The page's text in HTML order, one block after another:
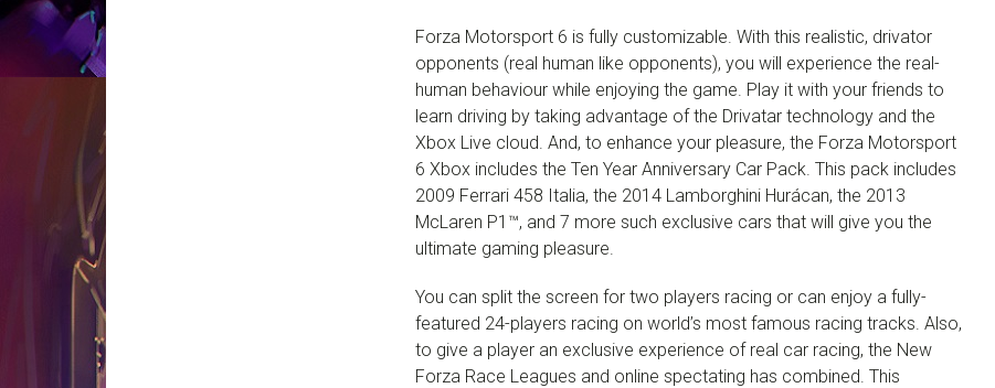
Forza Motorsport 6 is fully customizable. With this realistic, drivator
opponents (real human like opponents), you will experience the real-
human behaviour while enjoying the game. Play it with your friends to
learn driving by taking advantage of the Drivatar technology and the
Xbox Live cloud. And, to enhance your pleasure, the Forza Motorsport
6 Xbox includes the Ten Year Anniversary Car Pack. This pack includes
2009 Ferrari 458 Italia, the 2014 Lamborghini Hurácan, the 2013
McLaren P1™, and 7 more such exclusive cars that will give you the
ultimate gaming pleasure.
You can split the screen for two players racing or can enjoy a fully-
featured 24-players racing on world’s most famous racing tracks. Also,
to give a player an exclusive experience of real car racing, the New
Forza Race Leagues and online spectating has combined. This